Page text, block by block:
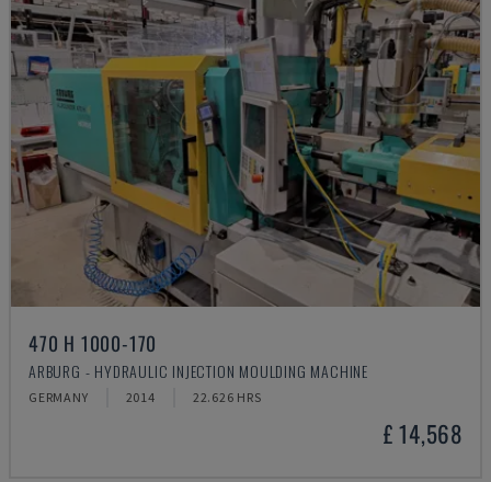
470 H 1000-170
ARBURG - HYDRAULIC INJECTION MOULDING MACHINE
GERMANY 2014 22.626 HRS
£ 14,568